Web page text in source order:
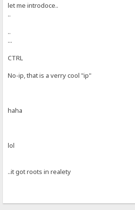
let me introdoce..
..
..
...
CTRL
No-ip, that is a verry cool "ip"
haha
lol
..it got roots in realety